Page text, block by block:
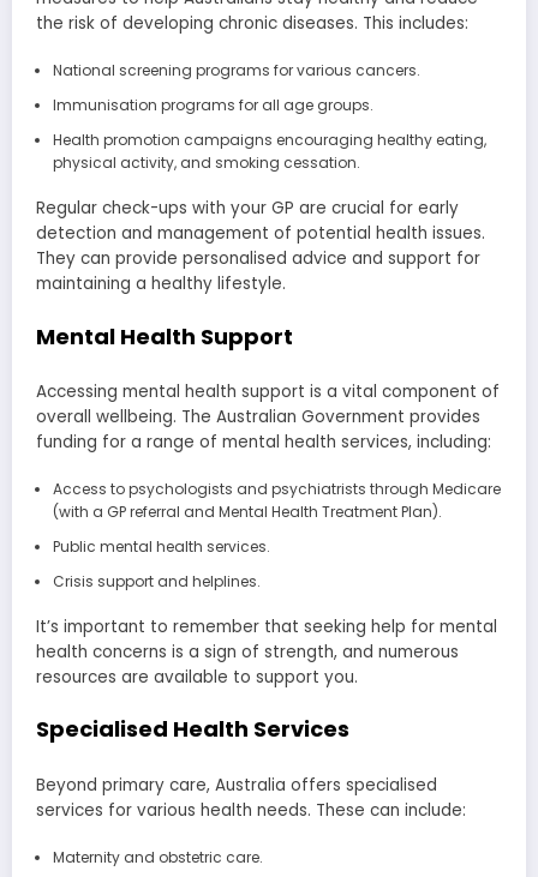
the risk of developing chronic diseases. This includes:
National screening programs for various cancers.
Immunisation programs for all age groups.
Health promotion campaigns encouraging healthy eating,
physical activity, and smoking cessation.
Regular check-ups with your GP are crucial for early
detection and management of potential health issues.
They can provide personalised advice and support for
maintaining a healthy lifestyle.
Mental Health Support
Accessing mental health support is a vital component of
overall wellbeing. The Australian Government provides
funding for a range of mental health services, including:
Access to psychologists and psychiatrists through Medicare
(with a GP referral and Mental Health Treatment Plan).
Public mental health services.
Crisis support and helplines.
It’s important to remember that seeking help for mental
health concerns is a sign of strength, and numerous
resources are available to support you.
Specialised Health Services
Beyond primary care, Australia offers specialised
services for various health needs. These can include:
Maternity and obstetric care.